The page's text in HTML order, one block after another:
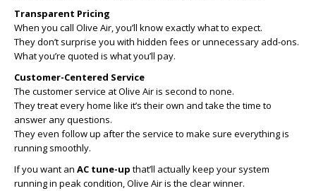
Transparent Pricing
When you call Olive Air, you’ll know exactly what to expect.
They don’t surprise you with hidden fees or unnecessary add-ons.
What you’re quoted is what you’ll pay.
Customer-Centered Service
The customer service at Olive Air is second to none.
They treat every home like it’s their own and take the time to
answer any questions.
They even follow up after the service to make sure everything is
running smoothly.
If you want an AC tune-up that’ll actually keep your system
running in peak condition, Olive Air is the clear winner.